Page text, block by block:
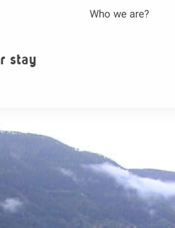
Who we are?
stay